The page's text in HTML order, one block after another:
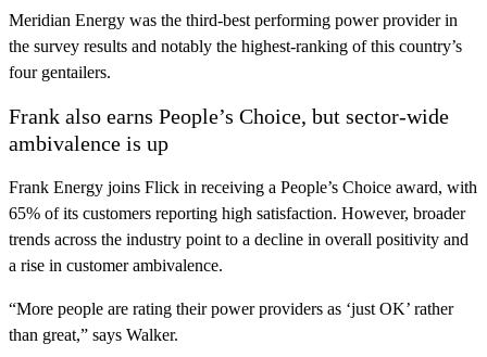
Meridian Energy was the third-best performing power provider in
the survey results and notably the highest-ranking of this country’s
four gentailers.
Frank also earns People’s Choice, but sector-wide
ambivalence is up
Frank Energy joins Flick in receiving a People’s Choice award, with
65% of its customers reporting high satisfaction. However, broader
trends across the industry point to a decline in overall positivity and
a rise in customer ambivalence.
“More people are rating their power providers as ‘just OK’ rather
than great,” says Walker.